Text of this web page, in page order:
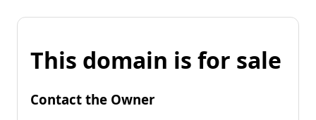
This domain is for sale
Contact the Owner